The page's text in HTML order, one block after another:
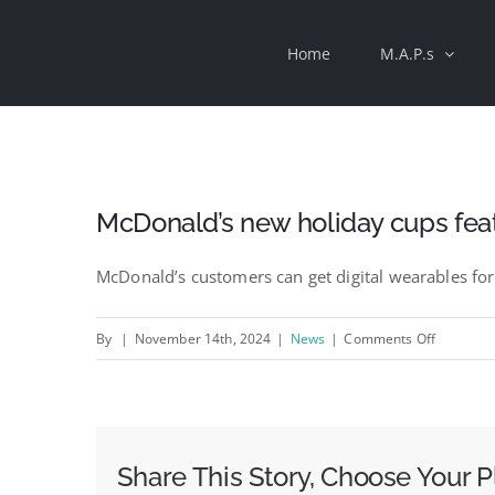
Home M.A.P.s
McDonald’s new holiday cups
McDonald’s customers can get digital wearables
By | November 14th, 2024 | News | Comments Offon
feature
Share This Story, Choose Your